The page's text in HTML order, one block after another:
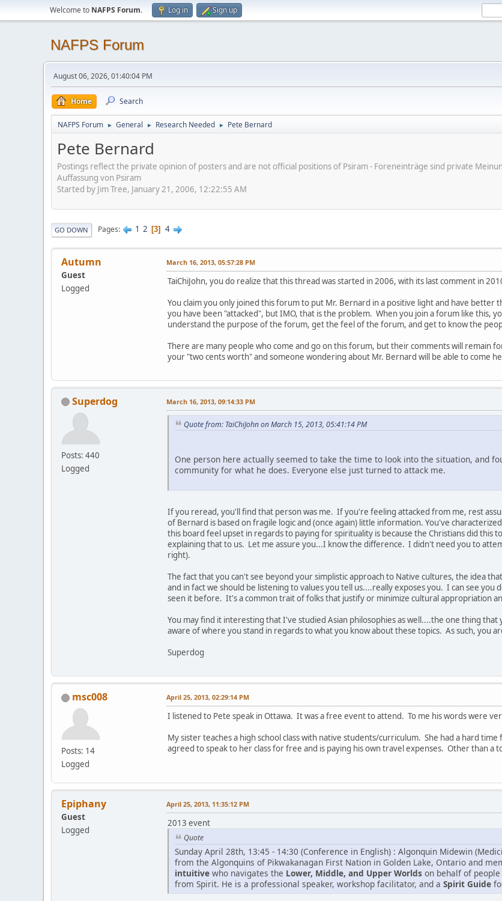
Welcome to NAFPS Forum. Log in Sign up
NAFPS Forum
August 06, 2026, 01:40:04 PM
Home Search
NAFPS Forum ► General ► Research Needed ► Pete Bernard
Pete Bernard
Postings reflect the private opinion of posters and are not official positions of Psiram - Foreneinträge sind private
Auffassung von Psiram
Started by Jim Tree, January 21, 2006, 12:22:55 AM
GO DOWN Pages 1 2 3 4
Autumn
Guest
Logged
March 16, 2013, 05:57:28 PM
TaiChiJohn, you do realize that this thread was started in 2006, with its last comment in
You claim you only joined this forum to put Mr. Bernard in a positive light and have better
you have been "attacked", but IMO, that is the problem. When you join a forum like this,
understand the purpose of the forum, get the feel of the forum, and get to know the
There are many people who come and go on this forum, but their comments will remain
your "two cents worth" and someone wondering about Mr. Bernard will be able to come
Superdog
Posts: 440
Logged
March 16, 2013, 09:14:33 PM
Quote from: TaiChiJohn on March 15, 2013, 05:41:14 PM
One person here actually seemed to take the time to look into the situation, and
community for what he does. Everyone else just turned to attack me.
If you reread, you'll find that person was me. If you're feeling attacked from me, rest
of Bernard is based on fragile logic and (once again) little information. You've
this board feel upset in regards to paying for spirituality is because the Christians did this
explaining that to us. Let me assure you...I know the difference. I didn't need you to
right).
The fact that you can't see beyond your simplistic approach to Native cultures, the idea
and in fact we should be listening to values you tell us....really exposes you. I can see
seen it before. It's a common trait of folks that justify or minimize cultural appropriation
You may find it interesting that I've studied Asian philosophies as well....the one thing
aware of where you stand in regards to what you know about these topics. As such, you
Superdog
msc008
Posts: 14
Logged
April 25, 2013, 02:29:14 PM
I listened to Pete speak in Ottawa. It was a free event to attend. To me his words were
My sister teaches a high school class with native students/curriculum. She had a hard
agreed to speak to her class for free and is paying his own travel expenses. Other than a
Epiphany
Guest
Logged
April 25, 2013, 11:35:12 PM
2013 event
Quote
Sunday April 28th, 13:45 - 14:30 (Conference in English) : Algonquin Midewin
from the Algonquins of Pikwakanagan First Nation in Golden Lake, Ontario and
intuitive who navigates the Lower, Middle, and Upper Worlds on behalf of
from Spirit. He is a professional speaker, workshop facilitator, and a Spirit Guide